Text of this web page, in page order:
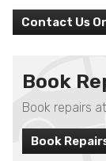
Contact Us
Book
Book repairs
Book